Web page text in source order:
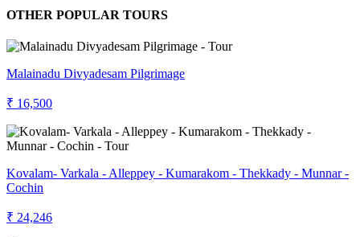
OTHER POPULAR TOURS
Malainadu Divyadesam Pilgrimage
₹ 16,500
Kovalam- Varkala - Alleppey - Kumarakom - Thekkady - Munnar -
Cochin
₹ 24,246